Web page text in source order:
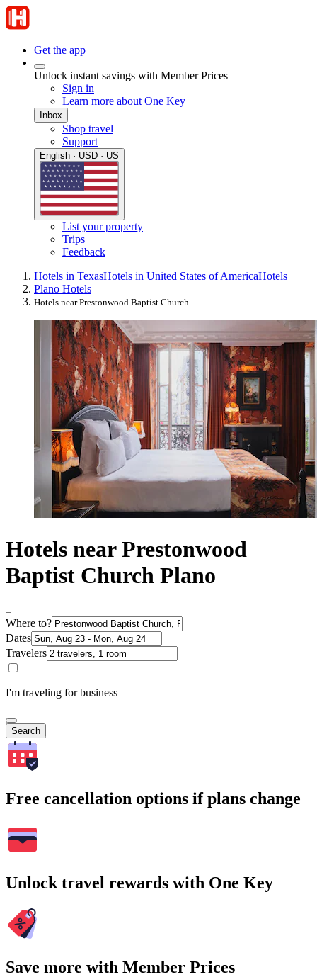
Get the app
Unlock instant savings with Member Prices
Sign in
Learn more about One Key
Inbox
Shop travel
Support
English · USD · US
List your property
Trips
Feedback
Hotels in TexasHotels in United States of AmericaHotels
Plano Hotels
Hotels near Prestonwood Baptist Church
Hotels near Prestonwood
Baptist Church Plano
Where to?
Dates
Travelers
I'm traveling for business
Search
Free cancellation options if plans change
Unlock travel rewards with One Key
Save more with Member Prices